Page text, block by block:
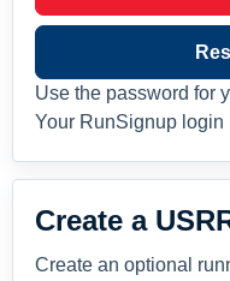
Use the password for
Your RunSignup login
Create a
Create an optional